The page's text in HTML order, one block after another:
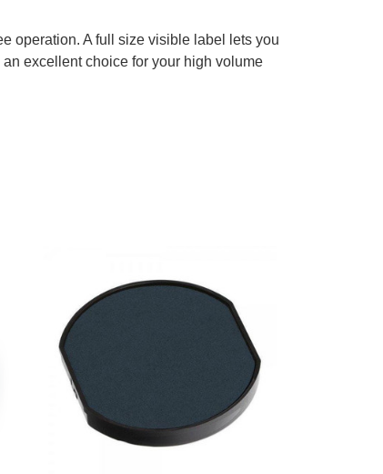
operation. A full size visible label lets you
excellent choice for your high volume